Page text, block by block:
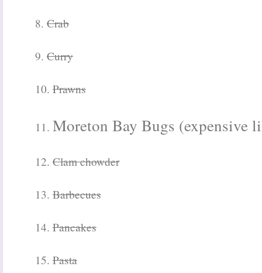
8. Crab
9. Curry
10. Prawns
11. Moreton Bay Bugs (expensive
12. Clam chowder
13. Barbecues
14. Pancakes
15. Pasta